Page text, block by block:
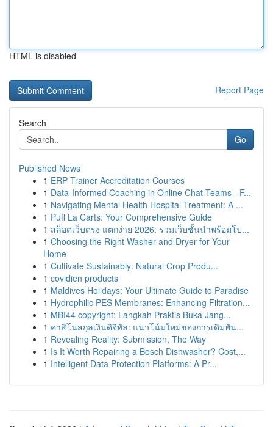
HTML is disabled
Report Page
Search
Go
Published News
1 ERP Trainer Accreditation Courses
1 Data-Informed Coaching in Online Chat Teams - F...
1 Navigating Mental Health Hospital Treatment: A ...
1 Puff La Carts: Your Comprehensive Guide
1 สล็อตเว็บตรง แตกง่าย 2026: รวมเว็บชั้นนำพร้อมโป...
1 Choosing the Right Washer and Dryer for Your
Home
1 Cultivate Sustainably: Natural Crop Produ...
1 covidien products
1 Maldives Holidays: Your Ultimate Guide to Paradise
1 Hydrophilic PES Membranes: Enhancing Filtration...
1 MBI44 copyright: Langkah Praktis Buka Jang...
1 คาสิโนสกุลเงินดิจิทัล: แนวโน้มใหม่ของการเดิมพัน...
1 Revealing Reality: Submission, The Way
1 Is It Worth Repairing a Bosch Dishwasher? Cost,...
1 Intelligent Data Protection Platforms: A Pr...